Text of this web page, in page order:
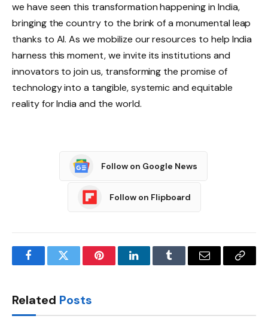
we have seen this transformation happening in India,
bringing the country to the brink of a monumental leap
thanks to AI. As we mobilize our resources to help India
harness this moment, we invite its institutions and
innovators to join us, transforming the promise of
technology into a tangible, systemic and equitable
reality for India and the world.
Follow on Google News
Follow on Flipboard
FacebookTwitter PinterestLinkedInTumblr Email
Copy
Related Posts